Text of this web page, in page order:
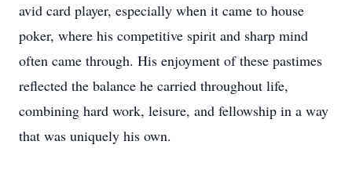
avid card player, especially when it came to house
poker, where his competitive spirit and sharp mind
often came through. His enjoyment of these pastimes
reflected the balance he carried throughout life,
combining hard work, leisure, and fellowship in a way
that was uniquely his own.